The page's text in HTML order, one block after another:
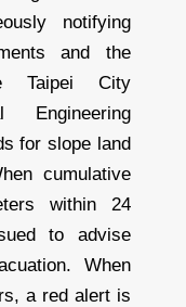
notifying
and the
Taipei City
Engineering
for slope land
cumulative
within 24
to advise
When
a red alert is